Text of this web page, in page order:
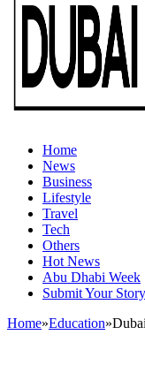
Home
News
Business
Lifestyle
Travel
Tech
Others
Hot News
Abu Dhabi Week
Submit Your Story
Home»Education»